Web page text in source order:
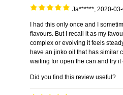
Ja******, 2020-
I had this only once and I
flavours. But I recall it as my
complex or evolving it feels
have an jinko oil that has similar
waiting for open the can and try it
Did you find this review useful?